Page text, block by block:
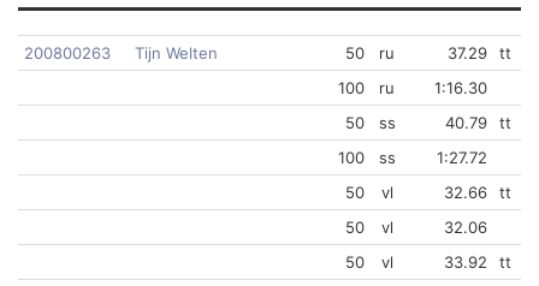
200800263 Tijn Welten 50 ru 37.29
tt
100
ru
1:16.30
50
ss 40.79
tt
100
ss
1:27.72
50
vl 32.66
tt
50
vl
32.06
50
vl 33.92
tt